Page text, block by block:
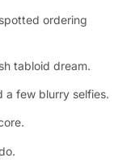
ordering
tabloid dream.
a few blurry selfies.